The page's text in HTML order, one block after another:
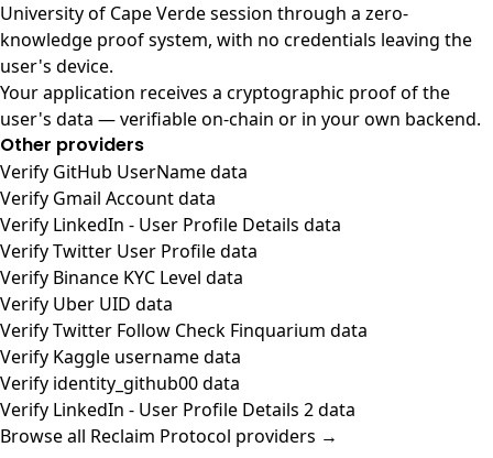
University of Cape Verde session through a zero-
knowledge proof system, with no credentials leaving the
user's device.
Your application receives a cryptographic proof of the
user's data — verifiable on-chain or in your own backend.
Other providers
Verify GitHub UserName data
Verify Gmail Account data
Verify LinkedIn - User Profile Details data
Verify Twitter User Profile data
Verify Binance KYC Level data
Verify Uber UID data
Verify Twitter Follow Check Finquarium data
Verify Kaggle username data
Verify identity_github00 data
Verify LinkedIn - User Profile Details 2 data
Browse all Reclaim Protocol providers →